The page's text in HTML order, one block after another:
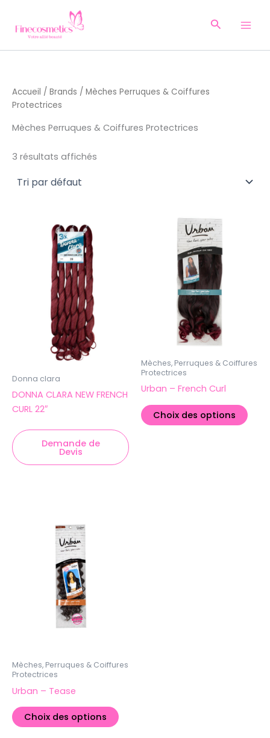
contenu
Accueil / Brands / Mèches Perruques & Coiffures
Protectrices
Mèches Perruques & Coiffures Protectrices
3 résultats affichés
Donna clara
DONNA CLARA NEW FRENCH
CURL 22″
Demande de
Devis
Mèches, Perruques & Coiffures
Protectrices
Urban – French Curl
Choix des options
sur
Mèches, Perruques & Coiffures
Protectrices
Urban – Tease
Choix des options
la